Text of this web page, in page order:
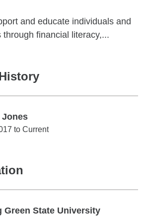
and educate individuals and
through financial literacy,...
Jones
to Current
Green State University